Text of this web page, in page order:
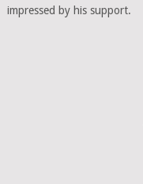
impressed by his support.